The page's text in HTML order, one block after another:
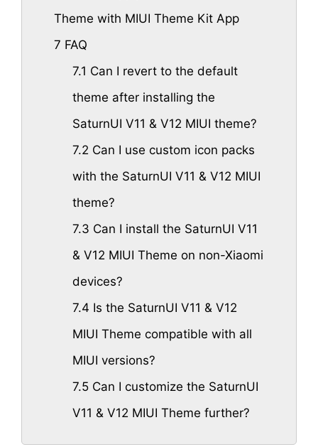
Theme with MIUI Theme Kit App
7 FAQ
7.1 Can I revert to the default
theme after installing the
SaturnUI V11 & V12 MIUI theme?
7.2 Can I use custom icon packs
with the SaturnUI V11 & V12 MIUI
theme?
7.3 Can I install the SaturnUI V11
& V12 MIUI Theme on non-Xiaomi
devices?
7.4 Is the SaturnUI V11 & V12
MIUI Theme compatible with all
MIUI versions?
7.5Can I customize the SaturnUI
V11 & V12 MIUI Theme further?